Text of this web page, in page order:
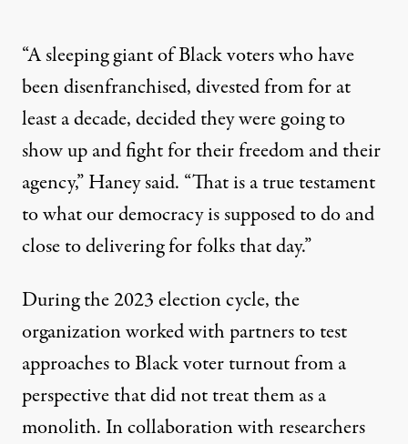
“A sleeping giant of Black voters who have
been disenfranchised, divested from for at
least a decade, decided they were going to
show up and fight for their freedom and their
agency,” Haney said. “That is a true testament
to what our democracy is supposed to do and
close to delivering for folks that day.”
During the 2023 election cycle, the
organization worked with partners to test
approaches to Black voter turnout from a
perspective that did not treat them as a
monolith. In collaboration with researchers